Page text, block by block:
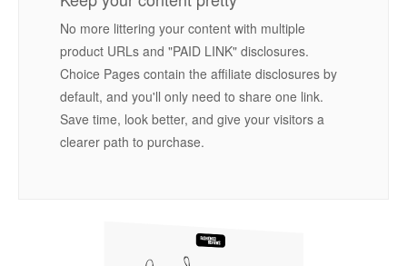
No more littering your content with multiple
product URLs and "PAID LINK" disclosures.
Choice Pages contain the affiliate disclosures by
default, and you'll only need to share one link.
Save time, look better, and give your visitors a
clearer path to purchase.